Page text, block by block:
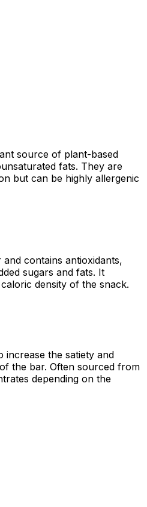
source of plant-based
fats. They are
but can be highly allergenic
contains antioxidants,
sugars and fats. It
density of the snack.
increase the satiety and
the bar. Often sourced from
depending on the